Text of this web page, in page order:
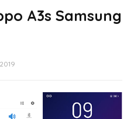
A3s Samsung